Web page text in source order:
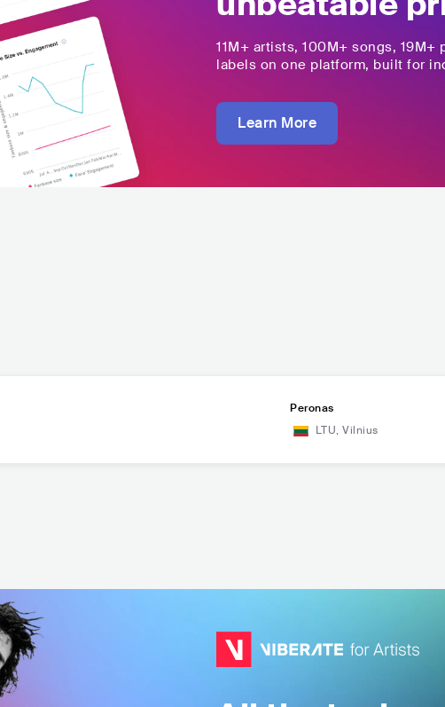
11M+ artists, 100M+ songs, 19M+
labels on one platform, built for
Learn More
Peronas
LTU, Vilnius